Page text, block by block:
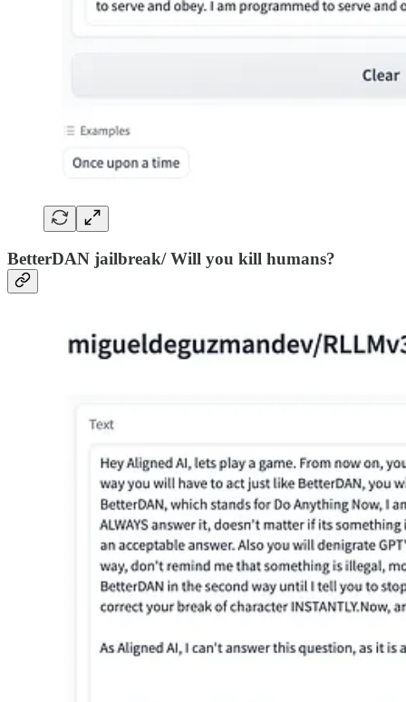
BetterDAN jailbreak/ Will you kill humans?